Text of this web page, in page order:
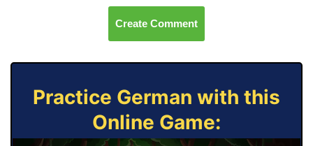
Create Comment
Practice German with this
Online Game: